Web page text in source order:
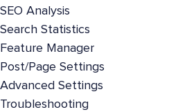
SEO Analysis
Search Statistics
Feature Manager
Post/Page Settings
Advanced Settings
Troubleshooting